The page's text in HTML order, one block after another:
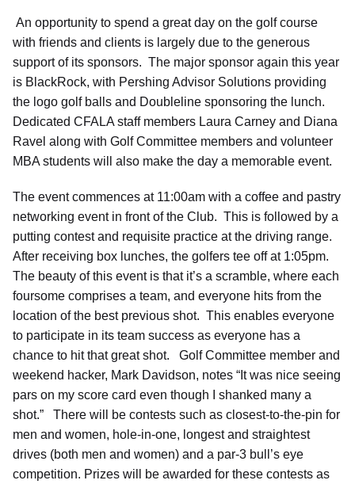
An opportunity to spend a great day on the golf course
with friends and clients is largely due to the generous
support of its sponsors. The major sponsor again this year
is BlackRock, with Pershing Advisor Solutions providing
the logo golf balls and Doubleline sponsoring the lunch.
Dedicated CFALA staff members Laura Carney and Diana
Ravel along with Golf Committee members and volunteer
MBA students will also make the day a memorable event.
The event commences at 11:00am with a coffee and pastry
networking event in front of the Club. This is followed by a
putting contest and requisite practice at the driving range.
After receiving box lunches, the golfers tee off at 1:05pm.
The beauty of this event is that it’s a scramble, where each
foursome comprises a team, and everyone hits from the
location of the best previous shot. This enables everyone
to participate in its team success as everyone has a
chance to hit that great shot. Golf Committee member and
weekend hacker, Mark Davidson, notes “It was nice seeing
pars on my score card even though I shanked many a
shot.” There will be contests such as closest-to-the-pin for
men and women, hole-in-one, longest and straightest
drives (both men and women) and a par-3 bull’s eye
competition. Prizes will be awarded for these contests as